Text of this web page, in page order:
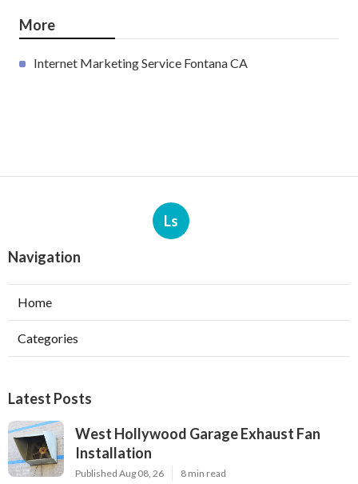
More
Internet Marketing Service Fontana CA
Ls
Navigation
Home
Categories
Latest Posts
West Hollywood Garage Exhaust Fan
Installation
Published Aug 08, 26 8 min read